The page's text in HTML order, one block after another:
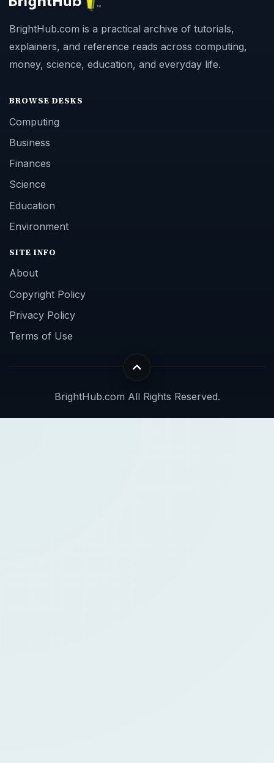
BrightHub.com is a practical archive of tutorials,
explainers, and reference reads across computing,
money, science, education, and everyday life.
BROWSE DESKS
Computing
Business
Finances
Science
Education
Environment
SITE INFO
About
Copyright Policy
Privacy Policy
Terms of Use
BrightHub.com All Rights Reserved.